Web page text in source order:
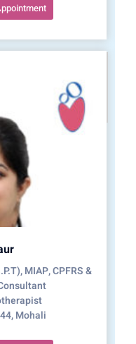
MIAP, CPFRS &
Mohali